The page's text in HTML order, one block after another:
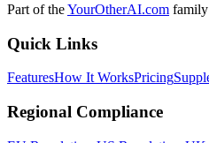
Part of theYourOtherAI.com family
Quick Links
FeaturesHow It WorksPricing
Regional Compliance